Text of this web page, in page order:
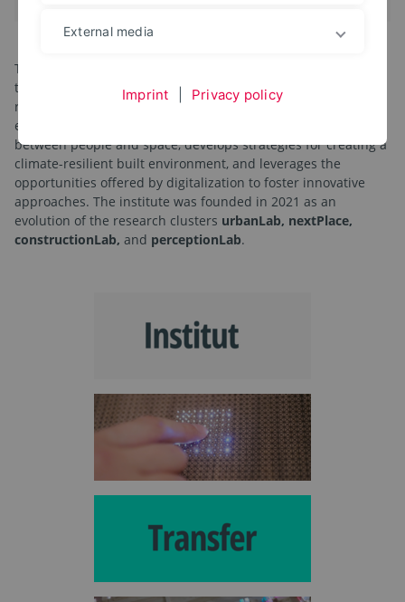
The
transition in architecture and planning disciplines toward a
responsible and sustainable design of the human living
environment. To this end, it researches the interactions
between people and space, develops strategies for creating a
climate-resilient built environment, and leverages the
opportunities offered by digitalization to foster innovative
approaches. The institute was founded in 2021 as an
evolution of the research clusters urbanLab, nextPlace,
constructionLab, and perceptionLab.
External media
Imprint Privacy policy